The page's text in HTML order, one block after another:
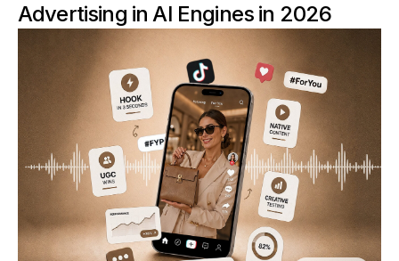
Advertising in AI Engines in 2026